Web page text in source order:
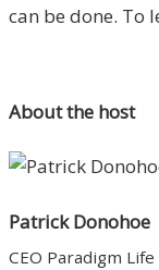
can be done. To
About the host
Patrick Donohoe
CEO Paradigm Life